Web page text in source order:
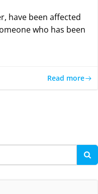
have been affected
who has been
Read more